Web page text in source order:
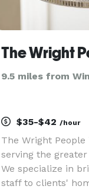
The Wright
9.5 miles from
$35-$42 /hour
The Wright
serving the greater
We specialize in
staff to clients'